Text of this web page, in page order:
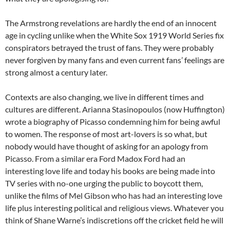
The Armstrong revelations are hardly the end of an innocent
age in cycling unlike when the White Sox 1919 World Series fix
conspirators betrayed the trust of fans. They were probably
never forgiven by many fans and even current fans’ feelings are
strong almost a century later.
Contexts are also changing, we live in different times and
cultures are different. Arianna Stasinopoulos (now Huffington)
wrote a biography of Picasso condemning him for being awful
to women. The response of most art-lovers is so what, but
nobody would have thought of asking for an apology from
Picasso. From a similar era Ford Madox Ford had an
interesting love life and today his books are being made into
TV series with no-one urging the public to boycott them,
unlike the films of Mel Gibson who has had an interesting love
life plus interesting political and religious views. Whatever you
think of Shane Warne’s indiscretions off the cricket field he will